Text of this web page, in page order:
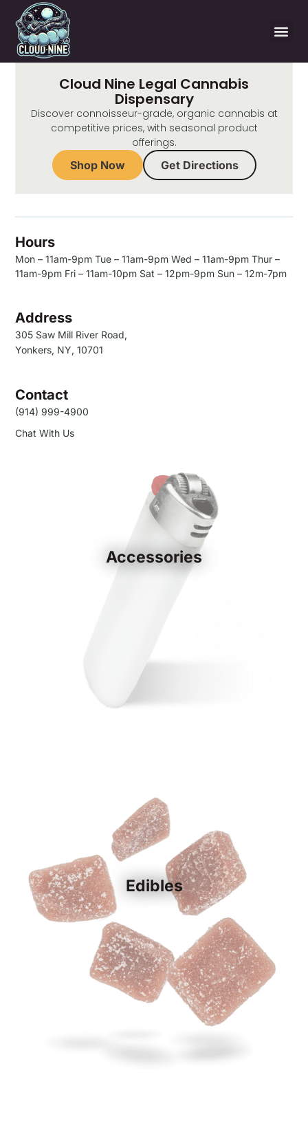
Cloud Nine Legal Cannabis
Dispensary
Discover connoisseur-grade, organic cannabis at
competitive prices, with seasonal product
offerings.
Shop Now
Get Directions
Hours
Mon – 11am-9pm Tue – 11am-9pm Wed – 11am-9pm Thur –
11am-9pm Fri – 11am-10pm Sat – 12pm-9pm Sun – 12m-7pm
Address
305 Saw Mill River Road,
Yonkers, NY, 10701
Contact
(914) 999-4900
Chat With Us
Accessories
Edibles